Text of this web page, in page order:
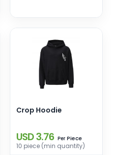
Crop Hoodie
USD 3.76 Per Piece
10 piece (min quantity)